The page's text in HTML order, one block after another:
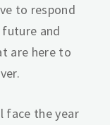
to respond
and
are here to
face the year